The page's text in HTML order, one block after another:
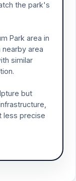
the park's
Park area in
area
similar
but
less precise